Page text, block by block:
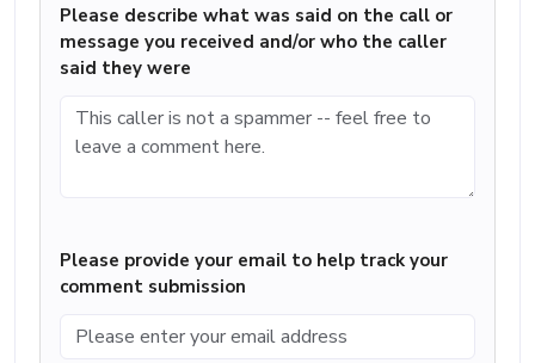
Please describe what was said on the call or
message you received and/or who the caller
said they were
Please provide your email to help track your
comment submission